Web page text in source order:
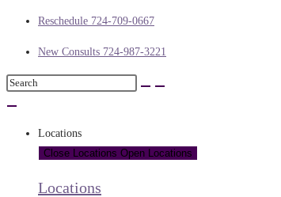
Reschedule 724-709-0667
New Consults 724-987-3221
Locations
Close Locations Open Locations
Locations